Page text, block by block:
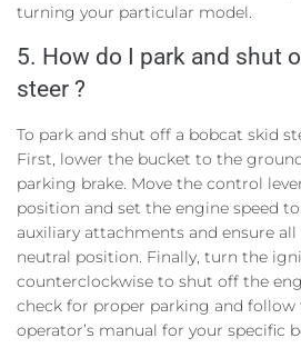
turning your particular model.
5. How do I park and shut
steer ?
To park and shut off a bobcat skid
First, lower the bucket to the
parking brake. Move the control
position and set the engine speed
auxiliary attachments and ensure
neutral position. Finally, turn the
counterclockwise to shut off the
check for proper parking and
operator’s manual for your specific